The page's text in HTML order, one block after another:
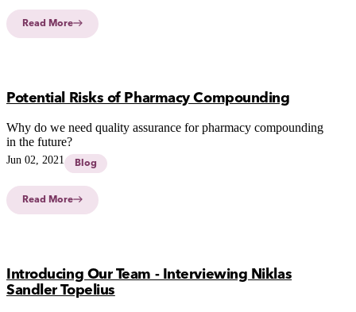
Read More
Potential Risks of Pharmacy Compounding
Why do we need quality assurance for pharmacy compounding
in the future?
Jun 02, 2021 Blog
Read More
Introducing Our Team - Interviewing Niklas
Sandler Topelius